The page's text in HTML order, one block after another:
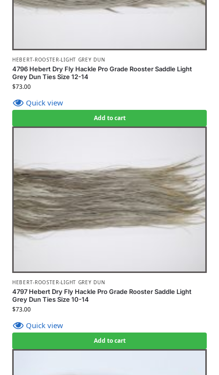
HEBERT-ROOSTER-LIGHT GREY DUN
4796 Hebert Dry Fly Hackle Pro Grade Rooster Saddle Light
Grey Dun Ties Size 12-14
$73.00
Quick view
Add to cart
HEBERT-ROOSTER-LIGHT GREY DUN
4797 Hebert Dry Fly Hackle Pro Grade Rooster Saddle Light
Grey Dun Ties Size 10-14
$73.00
Quick view
Add to cart